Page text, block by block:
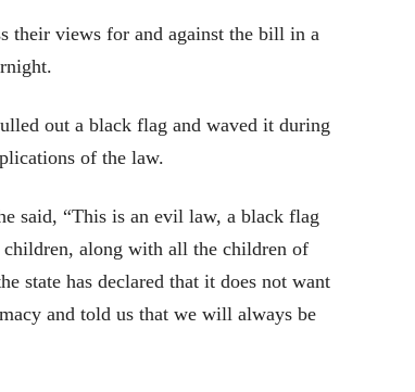
their views for and against the bill in a
out a black flag and waved it during
of the law.
said, “This is an evil law, a black flag
along with all the children of
state has declared that it does not want
and told us that we will always be